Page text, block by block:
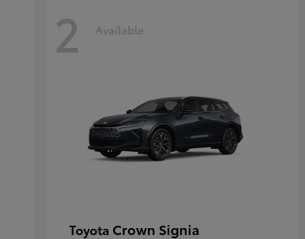
2 Available
Toyota Crown Signia